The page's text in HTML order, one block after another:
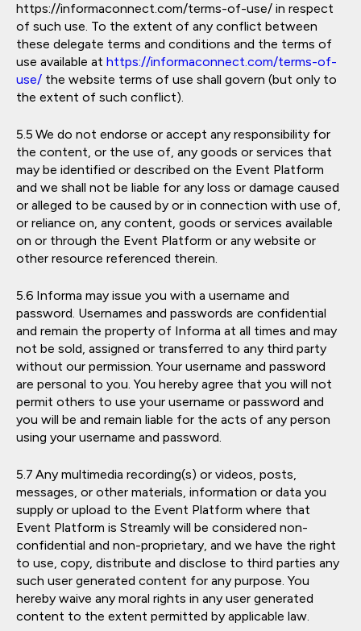
https://informaconnect.com/terms-of-use/ in respect
of such use. To the extent of any conflict between
these delegate terms and conditions and the terms of
use available at https://informaconnect.com/terms-of-
use/ the website terms of use shall govern (but only to
the extent of such conflict).
We do not endorse or accept any responsibility for
the content, or the use of, any goods or services that
may be identified or described on the Event Platform
and we shall not be liable for any loss or damage caused
or alleged to be caused by or in connection with use of,
or reliance on, any content, goods or services available
on or through the Event Platform or any website or
other resource referenced therein.
Informa may issue you with a username and
password. Usernames and passwords are confidential
and remain the property of Informa at all times and may
not be sold, assigned or transferred to any third party
without our permission. Your username and password
are personal to you. You hereby agree that you will not
permit others to use your username or password and
you will be and remain liable for the acts of any person
using your username and password.
Any multimedia recording(s) or videos, posts,
messages, or other materials, information or data you
supply or upload to the Event Platform where that
Event Platform is Streamly will be considered non-
confidential and non-proprietary, and we have the right
to use, copy, distribute and disclose to third parties any
such user generated content for any purpose. You
hereby waive any moral rights in any user generated
content to the extent permitted by applicable law.